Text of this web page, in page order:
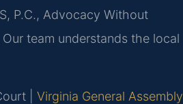
P.C., Advocacy Without
team understands the local
| Virginia General Assembly